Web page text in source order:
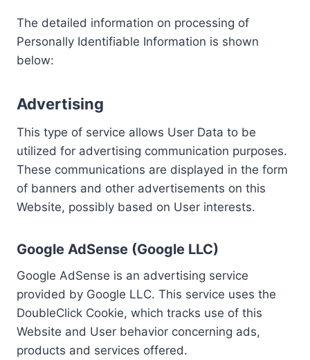
The detailed information on processing of
Personally Identifiable Information is shown
below:
Advertising
This type of service allows User Data to be
utilized for advertising communication purposes.
These communications are displayed in the form
of banners and other advertisements on this
Website, possibly based on User interests.
Google AdSense (Google LLC)
Google AdSense is an advertising service
provided by Google LLC. This service uses the
DoubleClick Cookie, which tracks use of this
Website and User behavior concerning ads,
products and services offered.